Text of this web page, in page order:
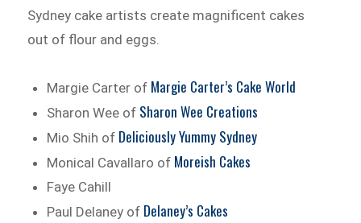
Sydney cake artists create magnificent cakes
out of flour and eggs.
Margie Carter of Margie Carter’s Cake World
Sharon Wee of Sharon Wee Creations
Mio Shih of Deliciously Yummy Sydney
Monical Cavallaro of Moreish Cakes
Faye Cahill
Paul Delaney of Delaney’s Cakes